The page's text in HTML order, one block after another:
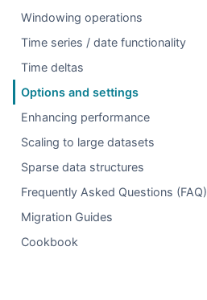
Windowing operations
Time series / date functionality
Time deltas
Options and settings
Enhancing performance
Scaling to large datasets
Sparse data structures
Frequently Asked Questions (FAQ)
Migration Guides
Cookbook